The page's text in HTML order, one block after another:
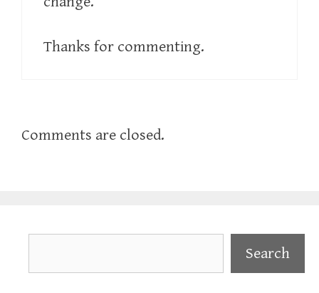
Thanks for commenting.
Comments are closed.
Search